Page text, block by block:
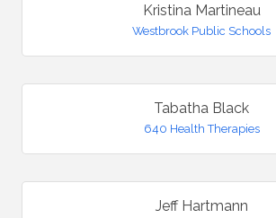
Kristina Martineau
Westbrook Public Schools
Tabatha Black
640 Health Therapies
Jeff Hartmann